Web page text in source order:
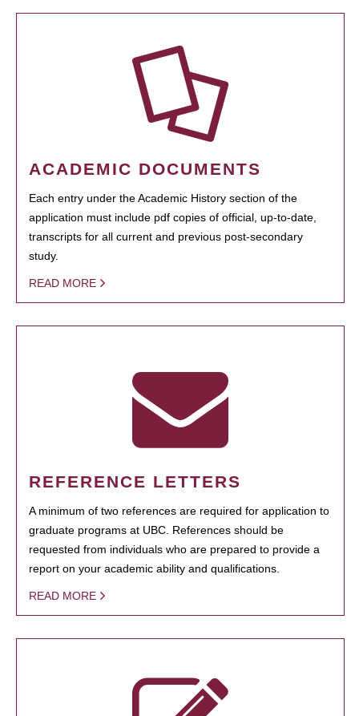
ACADEMIC DOCUMENTS
Each entry under the Academic History section of the
application must include pdf copies of official, up-to-date,
transcripts for all current and previous post-secondary
study.
READ MORE
REFERENCE LETTERS
A minimum of two references are required for application to
graduate programs at UBC. References should be
requested from individuals who are prepared to provide a
report on your academic ability and qualifications.
READ MORE